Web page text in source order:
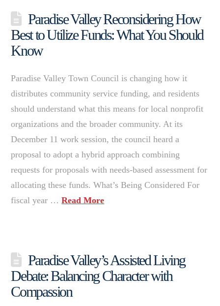
Paradise Valley Reconsidering How
Best to Utilize Funds: What You Should
Know
Paradise Valley Town Council is changing how it
distributes community service funding, and residents
should understand what this means for local nonprofit
organizations and the broader community. At its
December 11 work session, the council heard a
proposal to adopt a hybrid approach combining
requests for proposals with needs-based assessment for
allocating these funds. What’s Being Considered For
fiscal year …Read More
Paradise Valley’s Assisted Living
Debate: Balancing Character with
Compassion